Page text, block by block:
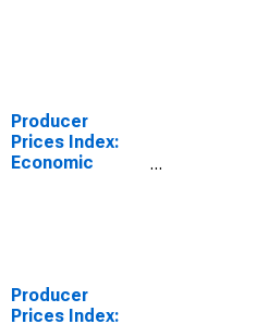
Manufacturing
for Japan
Producer
Prices Index:
Economic
Producer
Prices Index: